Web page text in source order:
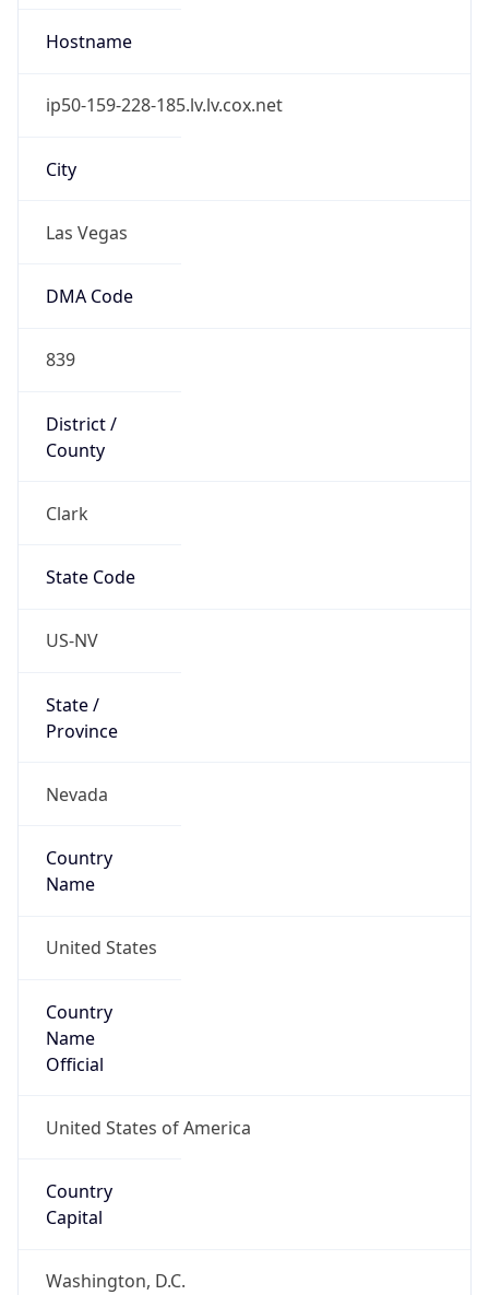
Hostname
ip50-159-228-185.lv.lv.cox.net
City
Las Vegas
DMA Code
839
District /
County
Clark
State Code
US-NV
State /
Province
Nevada
Country
Name
United States
Country
Name
Official
United States of America
Country
Capital
Washington, D.C.